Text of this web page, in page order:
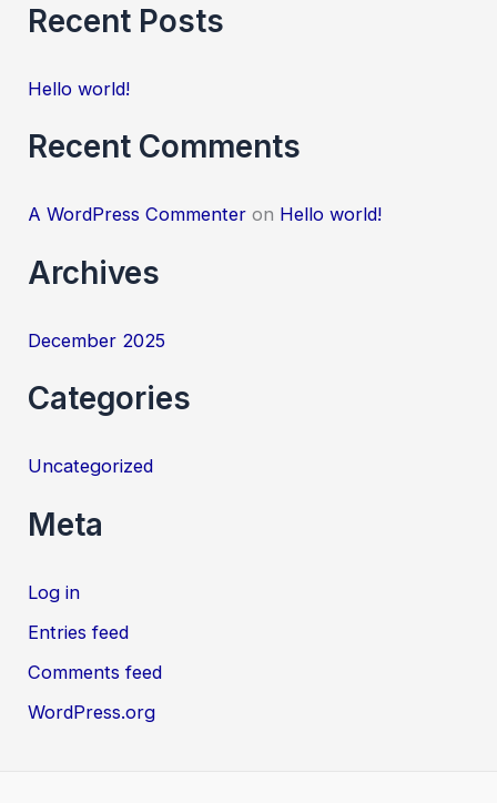
a
c
f
r
Recent Posts
Hello world!
Recent Comments
A WordPress Commenter on Hello world!
Archives
December 2025
Categories
Uncategorized
Meta
Log in
Entries feed
Comments feed
WordPress.org